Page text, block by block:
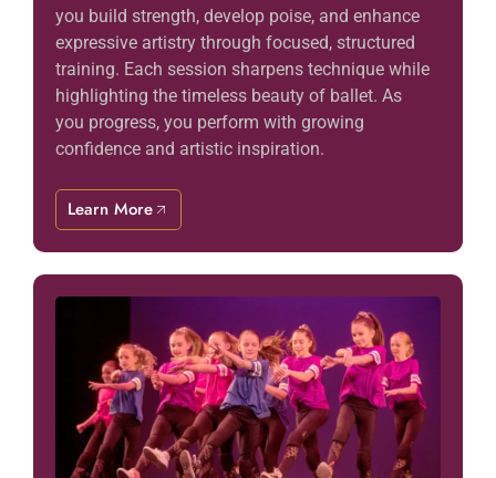
you build strength, develop poise, and enhance
expressive artistry through focused, structured
training. Each session sharpens technique while
highlighting the timeless beauty of ballet. As
you progress, you perform with growing
confidence and artistic inspiration.
Learn More